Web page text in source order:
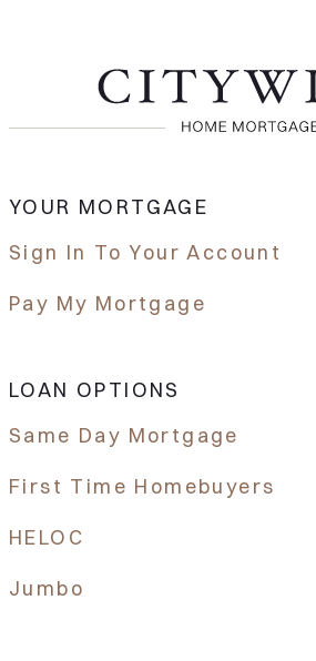
YOUR MORTGAGE
Sign In To Your Account
Pay My Mortgage
LOAN OPTIONS
Same Day Mortgage
First Time Homebuyers
HELOC
Jumbo